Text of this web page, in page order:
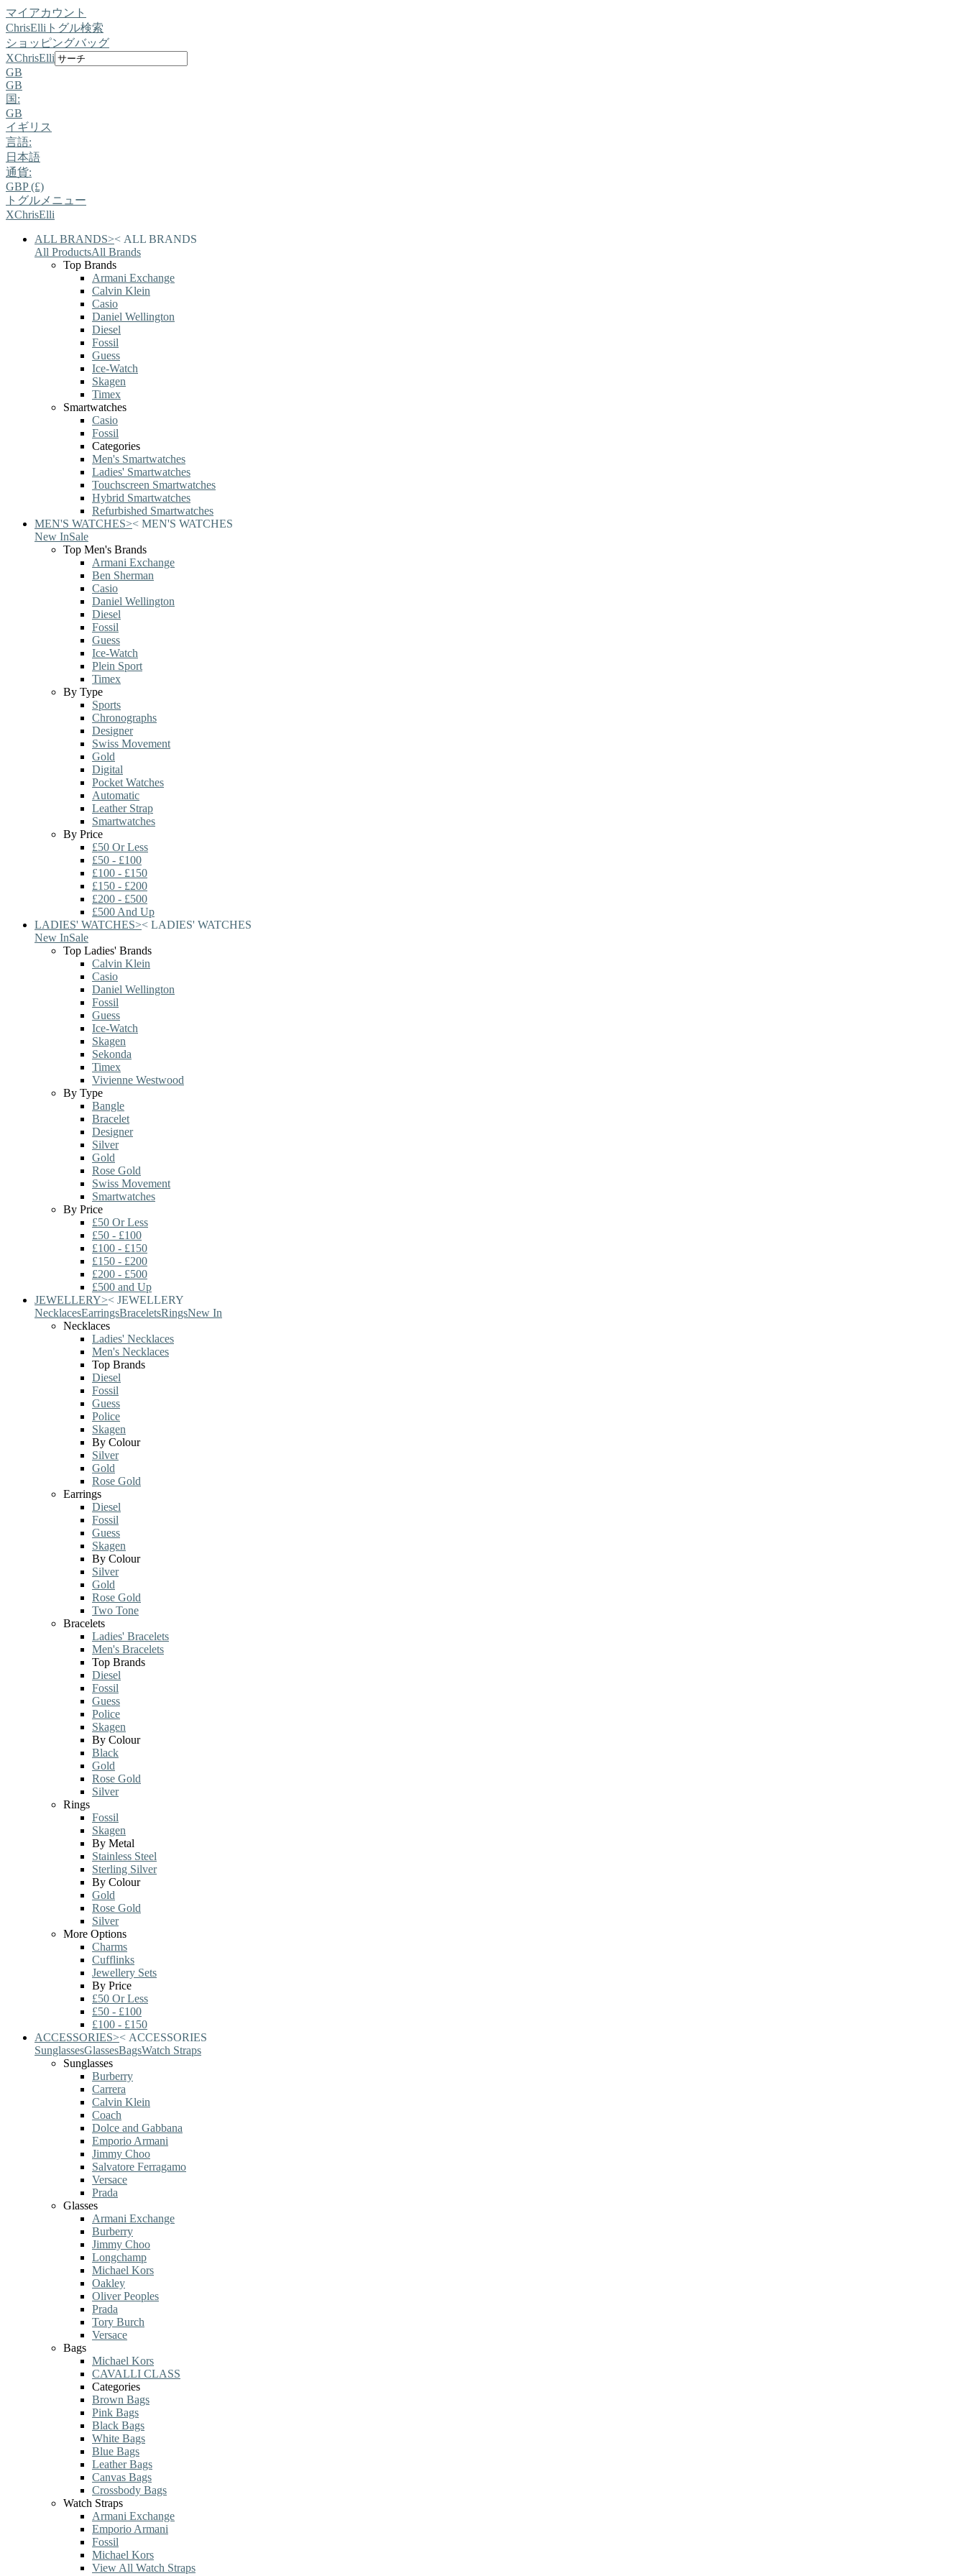
マイアカウント
ChrisElli トグル検索
ショッピングバッグ
XChrisElli
GB
GB
国:
GB
イギリス
言語:
日本語
通貨:
GBP (£)
トグルメニュー
XChrisElli
ALL BRANDS>< ALL BRANDS
All ProductsAll Brands
Top Brands
Armani Exchange
Calvin Klein
Casio
Daniel Wellington
Diesel
Fossil
Guess
Ice-Watch
Skagen
Timex
Smartwatches
Casio
Fossil
Categories
Men's Smartwatches
Ladies' Smartwatches
Touchscreen Smartwatches
Hybrid Smartwatches
Refurbished Smartwatches
MEN'S WATCHES>< MEN'S WATCHES
New InSale
Top Men's Brands
Armani Exchange
Ben Sherman
Casio
Daniel Wellington
Diesel
Fossil
Guess
Ice-Watch
Plein Sport
Timex
By Type
Sports
Chronographs
Designer
Swiss Movement
Gold
Digital
Pocket Watches
Automatic
Leather Strap
Smartwatches
By Price
£50 Or Less
£50 - £100
£100 - £150
£150 - £200
£200 - £500
£500 And Up
LADIES' WATCHES>< LADIES' WATCHES
New InSale
Top Ladies' Brands
Calvin Klein
Casio
Daniel Wellington
Fossil
Guess
Ice-Watch
Skagen
Sekonda
Timex
Vivienne Westwood
By Type
Bangle
Bracelet
Designer
Silver
Gold
Rose Gold
Swiss Movement
Smartwatches
By Price
£50 Or Less
£50 - £100
£100 - £150
£150 - £200
£200 - £500
£500 and Up
JEWELLERY>< JEWELLERY
NecklacesEarringsBraceletsRingsNew In
Necklaces
Ladies' Necklaces
Men's Necklaces
Top Brands
Diesel
Fossil
Guess
Police
Skagen
By Colour
Silver
Gold
Rose Gold
Earrings
Diesel
Fossil
Guess
Skagen
By Colour
Silver
Gold
Rose Gold
Two Tone
Bracelets
Ladies' Bracelets
Men's Bracelets
Top Brands
Diesel
Fossil
Guess
Police
Skagen
By Colour
Black
Gold
Rose Gold
Silver
Rings
Fossil
Skagen
By Metal
Stainless Steel
Sterling Silver
By Colour
Gold
Rose Gold
Silver
More Options
Charms
Cufflinks
Jewellery Sets
By Price
£50 Or Less
£50 - £100
£100 - £150
ACCESSORIES>< ACCESSORIES
SunglassesGlassesBagsWatch Straps
Sunglasses
Burberry
Carrera
Calvin Klein
Coach
Dolce and Gabbana
Emporio Armani
Jimmy Choo
Salvatore Ferragamo
Versace
Prada
Glasses
Armani Exchange
Burberry
Jimmy Choo
Longchamp
Michael Kors
Oakley
Oliver Peoples
Prada
Tory Burch
Versace
Bags
Michael Kors
CAVALLI CLASS
Categories
Brown Bags
Pink Bags
Black Bags
White Bags
Blue Bags
Leather Bags
Canvas Bags
Crossbody Bags
Watch Straps
Armani Exchange
Emporio Armani
Fossil
Michael Kors
View All Watch Straps